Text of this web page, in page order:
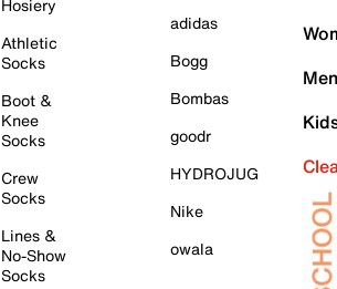
Hosiery
Athletic
Socks
Boot &
Knee
Socks
Crew
Socks
Lines &
No-Show
Socks
adidas
Bogg
Bombas
goodr
HYDROJUG
Nike
owala